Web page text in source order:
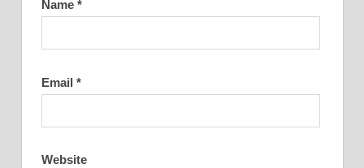
Name *
Email *
Website